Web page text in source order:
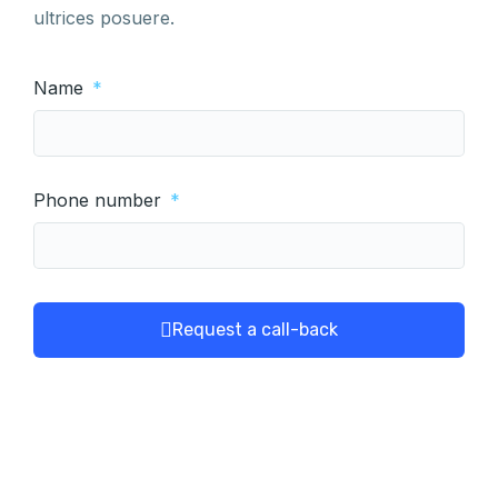
ultrices posuere.
Name
Phone number
Request a call-back